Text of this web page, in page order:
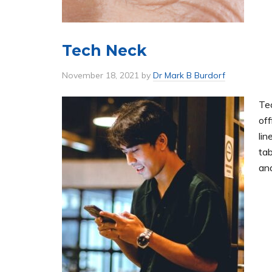
Tech Neck
November 18, 2021 by Dr Mark B Burdorf